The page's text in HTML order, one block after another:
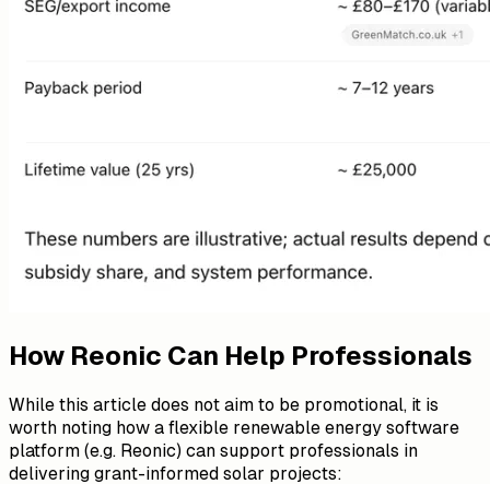
How Reonic Can Help Professionals
While this article does not aim to be promotional, it is
worth noting how a flexible renewable energy software
platform (e.g. Reonic) can support professionals in
delivering grant-informed solar projects: